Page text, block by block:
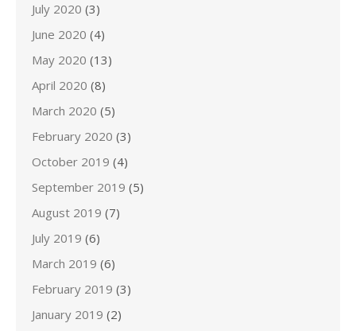
July 2020 (3)
June 2020 (4)
May 2020 (13)
April 2020 (8)
March 2020 (5)
February 2020 (3)
October 2019 (4)
September 2019 (5)
August 2019 (7)
July 2019 (6)
March 2019 (6)
February 2019 (3)
January 2019 (2)